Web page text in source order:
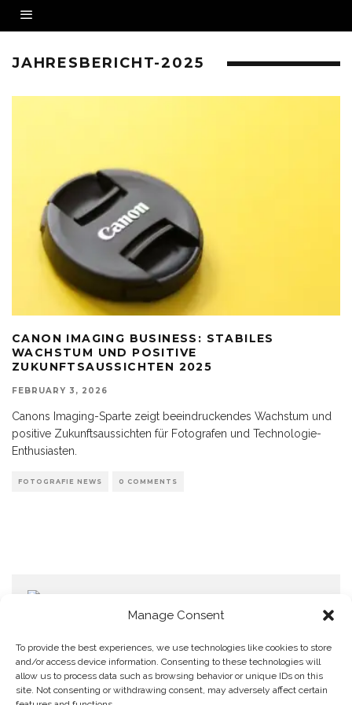
Manage Consent
To provide the best experiences, we use technologies like cookies to store
and/or access device information. Consenting to these technologies will
allow us to process data such as browsing behavior or unique IDs on this
site. Not consenting or withdrawing consent, may adversely affect certain
JAHRESBERICHT-2025
CANON IMAGING BUSINESS: STABILES
WACHSTUM UND POSITIVE
ZUKUNFTSAUSSICHTEN 2025
FEBRUARY 3, 2026
Canons Imaging-Sparte zeigt beeindruckendes Wachstum und
positive Zukunftsaussichten für Fotografen und Technologie-
Enthusiasten.
FOTOGRAFIE NEWS 0 COMMENTS
Home
Datenschutzerklärung
Impressum
Cookie Policy (EU)